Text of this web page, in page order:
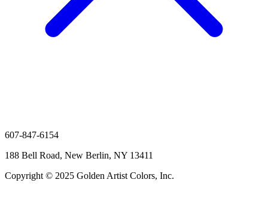
607-847-6154
188 Bell Road, New Berlin, NY 13411
Copyright © 2025 Golden Artist Colors, Inc.